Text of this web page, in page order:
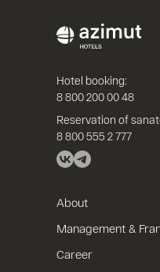
Hotel booking:
8 800 200 00 48
Reservation of
8 800 555 2 777
About
Management &
Career